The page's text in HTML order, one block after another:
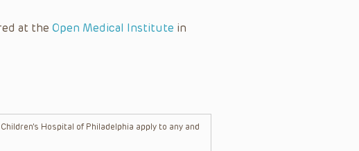
at the Open Medical Institute in
Hospital of Philadelphia apply to any and